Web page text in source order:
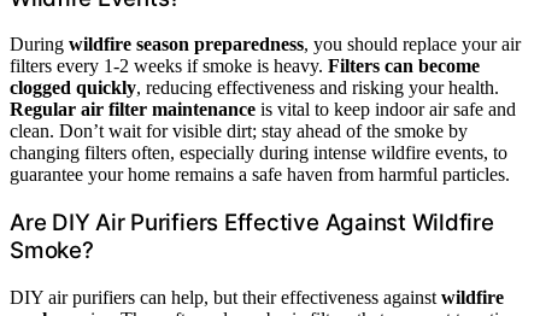
During wildfire season preparedness, you should replace your air
filters every 1-2 weeks if smoke is heavy. Filters can become
clogged quickly, reducing effectiveness and risking your health.
Regular air filter maintenance is vital to keep indoor air safe and
clean. Don’t wait for visible dirt; stay ahead of the smoke by
changing filters often, especially during intense wildfire events, to
guarantee your home remains a safe haven from harmful particles.
Are DIY Air Purifiers Effective Against Wildfire
Smoke?
DIY air purifiers can help, but their effectiveness against wildfire